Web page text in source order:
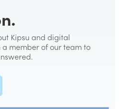
Kipsu and digital
member of our team to